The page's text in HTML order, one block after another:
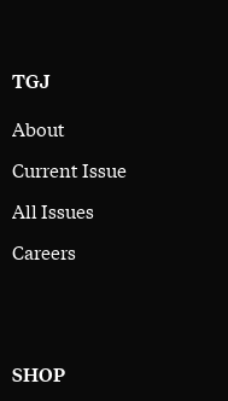
TGJ
About
Current Issue
All Issues
Careers
SHOP